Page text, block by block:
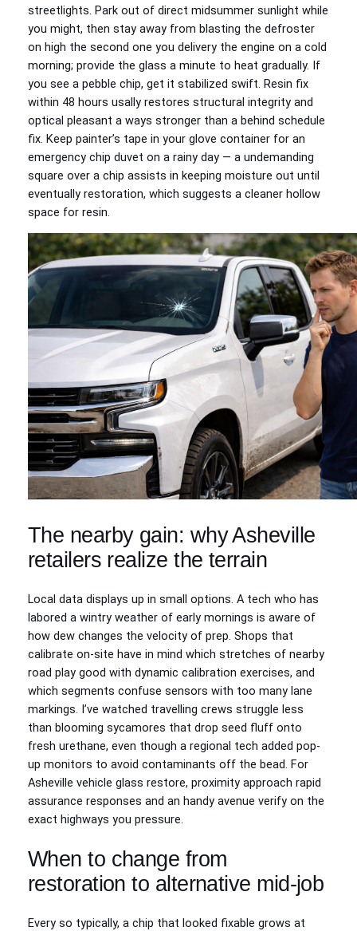
streetlights. Park out of direct midsummer sunlight while
you might, then stay away from blasting the defroster
on high the second one you delivery the engine on a cold
morning; provide the glass a minute to heat gradually. If
you see a pebble chip, get it stabilized swift. Resin fix
within 48 hours usally restores structural integrity and
optical pleasant a ways stronger than a behind schedule
fix. Keep painter’s tape in your glove container for an
emergency chip duvet on a rainy day — a undemanding
square over a chip assists in keeping moisture out until
eventually restoration, which suggests a cleaner hollow
space for resin.
The nearby gain: why Asheville
retailers realize the terrain
Local data displays up in small options. A tech who has
labored a wintry weather of early mornings is aware of
how dew changes the velocity of prep. Shops that
calibrate on-site have in mind which stretches of nearby
road play good with dynamic calibration exercises, and
which segments confuse sensors with too many lane
markings. I’ve watched travelling crews struggle less
than blooming sycamores that drop seed fluff onto
fresh urethane, even though a regional tech added pop-
up monitors to avoid contaminants off the bead. For
Asheville vehicle glass restore, proximity approach rapid
assurance responses and an handy avenue verify on the
exact highways you pressure.
When to change from
restoration to alternative mid-job
Every so typically, a chip that looked fixable grows at